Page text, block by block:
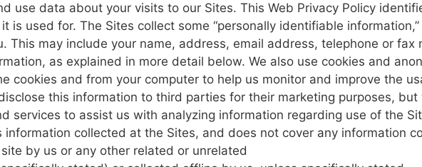
use data about your visits to our Sites. This Web Privacy Policy
it is used for. The Sites collect some “personally identifiable information,”
This may include your name, address, email address, telephone or fax
as explained in more detail below. We also use cookies and
cookies and from your computer to help us monitor and improve the
this information to third parties for their marketing purposes, but
services to assist us with analyzing information regarding use of the
information collected at the Sites, and does not cover any information
site by us or any other related or unrelated